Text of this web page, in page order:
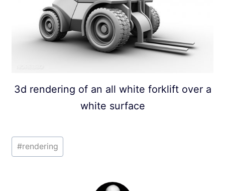
3d rendering of an all white forklift over a
white surface
Post
Tags:
#rendering